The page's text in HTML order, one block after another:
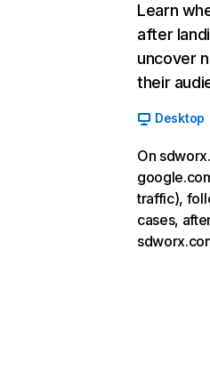
Learn
after
uncover
their
Desktop
On
traffic),
cases,